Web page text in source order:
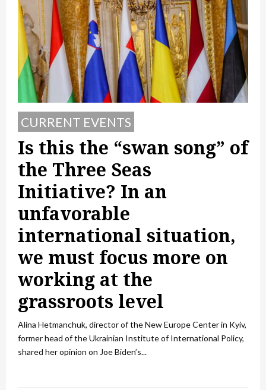
CURRENT EVENTS
Is this the “swan song” of
the Three Seas
Initiative? In an
unfavorable
international situation,
we must focus more on
working at the
grassroots level
Alina Hetmanchuk, director of the New Europe Center in Kyiv,
former head of the Ukrainian Institute of International Policy,
shared her opinion on Joe Biden’s...